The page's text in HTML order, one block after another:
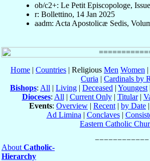
ob/c2+: Le Petit Episcopologe,
r: Bollettino, 14 Jan 2025
aadm: Acta Apostolicæ Sedis,
Home | Countries | Religious Men Women |
Curia | Cardinals by
Bishops: All | Living | Deceased | Youngest
Dioceses: All | Current Only| Titular|
Events: Overview | Recent | by Date |
Ad Limina | Conclaves|
Eastern Catholic
About Catholic-
Hierarchy